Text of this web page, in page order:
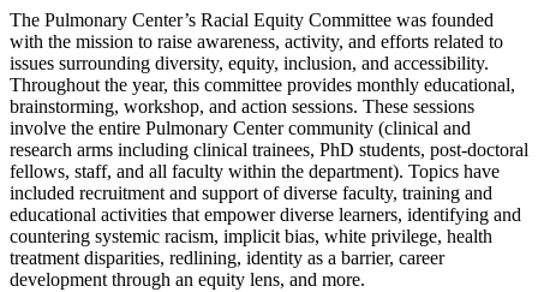
The Pulmonary Center’s Racial Equity Committee was founded
with the mission to raise awareness, activity, and efforts related to
issues surrounding diversity, equity, inclusion, and accessibility.
Throughout the year, this committee provides monthly educational,
brainstorming, workshop, and action sessions. These sessions
involve the entire Pulmonary Center community (clinical and
research arms including clinical trainees, PhD students, post-doctoral
fellows, staff, and all faculty within the department). Topics have
included recruitment and support of diverse faculty, training and
educational activities that empower diverse learners, identifying and
countering systemic racism, implicit bias, white privilege, health
treatment disparities, redlining, identity as a barrier, career
development through an equity lens, and more.